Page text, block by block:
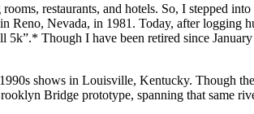
restaurants, and hotels. So, I stepped into
Reno, Nevada, in 1981. Today, after logging
5k”.* Though I have been retired since
shows in Louisville, Kentucky. Though
Bridge prototype, spanning that same